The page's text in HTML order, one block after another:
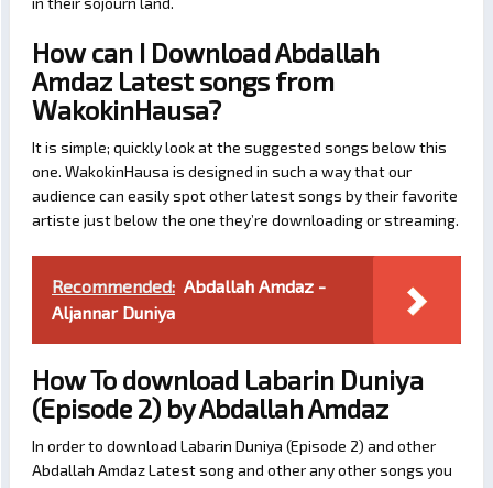
How can I Download Abdallah
Amdaz Latest songs from
WakokinHausa?
It is simple; quickly look at the suggested songs below this
one. WakokinHausa is designed in such a way that our
audience can easily spot other latest songs by their favorite
artiste just below the one they’re downloading or streaming.
Recommended: Abdallah Amdaz -
Aljannar Duniya
How To download Labarin Duniya
(Episode 2) by Abdallah Amdaz
In order to download Labarin Duniya (Episode 2) and other
Abdallah Amdaz Latest song and other any other songs you